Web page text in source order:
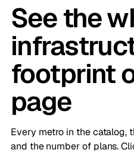
See the
footprint
page
Every metro in the catalog,
and the number of plans.